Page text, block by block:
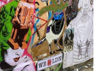
Up Festival 2022 •